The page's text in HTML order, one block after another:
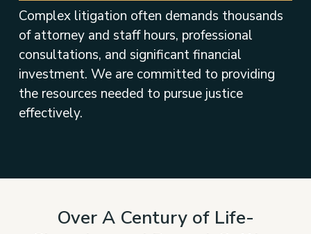
Complex litigation often demands thousands
of attorney and staff hours, professional
consultations, and significant financial
investment. We are committed to providing
the resources needed to pursue justice
effectively.
Over A Century of Life-